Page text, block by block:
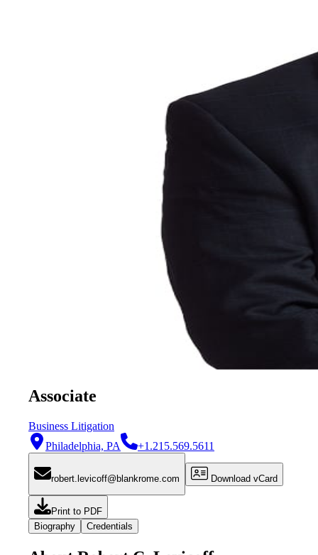
Associate
Business Litigation
Philadelphia, PA
+1.215.569.5611
robert.levicoff@blankrome.com Download vCard
Print to PDF
Biography
Credentials